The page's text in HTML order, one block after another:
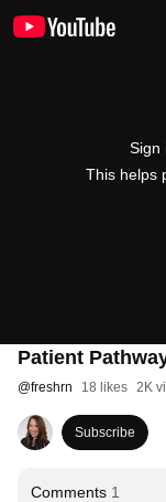
Sign
This helps
Patient
@freshrn 18 likes 2K
Subscribe
Comments 1